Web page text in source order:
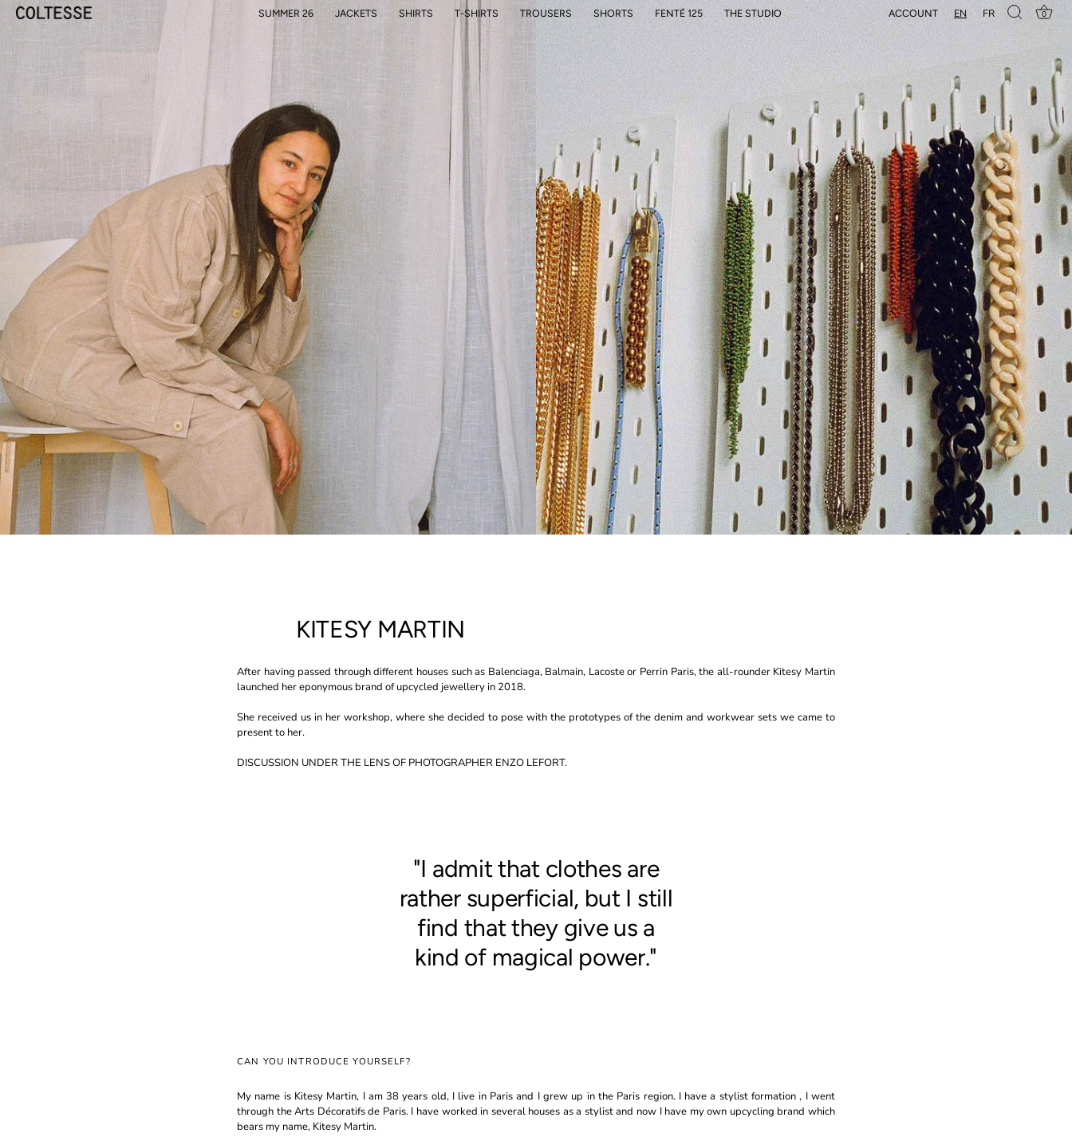
Skip
SUMMER 26 JACKETS SHIRTS T-SHIRTS TROUSERS SHORTS FENTÉ 125 THE STUDIO ACCOUNT EN FR 0
KITESY MARTIN
After having passed through different houses such as Balenciaga, Balmain, Lacoste or Perrin Paris, the all-rounder Kitesy Martin
launched her eponymous brand of upcycled jewellery in 2018.
She received us in her workshop, where she decided to pose with the prototypes of the denim and workwear sets we came to
present to her.
DISCUSSION UNDER THE LENS OF PHOTOGRAPHER ENZO LEFORT.
"I admit that clothes are
rather superficial, but I still
find that they give us a
kind of magical power."
CAN YOU INTRODUCE YOURSELF?
My name is Kitesy Martin, I am 38 years old, I live in Paris and I grew up in the Paris region. I have a stylist formation , I went
through the Arts Décoratifs de Paris. I have worked in several houses as a stylist and now I have my own upcycling brand which
bears my name, Kitesy Martin.